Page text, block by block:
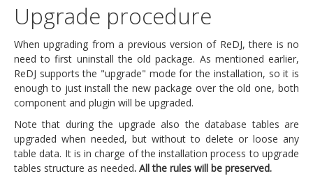
Upgrade procedure
When upgrading from a previous version of ReDJ, there is no
need to first uninstall the old package. As mentioned earlier,
ReDJ supports the "upgrade" mode for the installation, so it is
enough to just install the new package over the old one, both
component and plugin will be upgraded.
Note that during the upgrade also the database tables are
upgraded when needed, but without to delete or loose any
table data. It is in charge of the installation process to upgrade
tables structure as needed. All the rules will be preserved.